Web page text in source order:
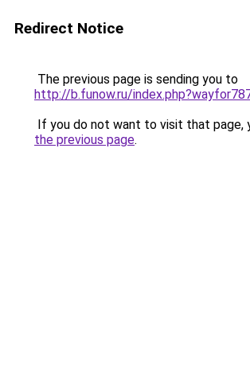
Redirect Notice
The previous page is sending you to
http://b.funow.ru/
If you do not want to visit that page,
the previous page.